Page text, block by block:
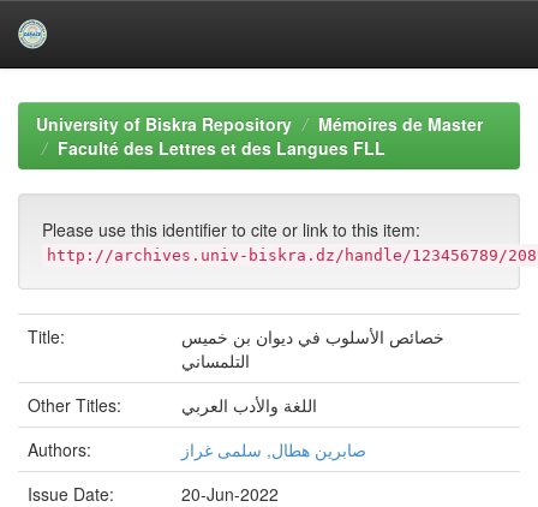
navigationUniversity of Biskra Repository
Mémoires de Master
Faculté des Lettres et des Langues FLL
Please use this identifier to cite or link to this item:
http://archives.univ-biskra.dz/handle/123456789/
Title:
خصائص الأسلوب في ديوان بن خميس
التلمساني
Other Titles:
اللغة والأدب العربي
Authors:
صابرين هطال, سلمى غراز
Issue Date:
20-Jun-2022